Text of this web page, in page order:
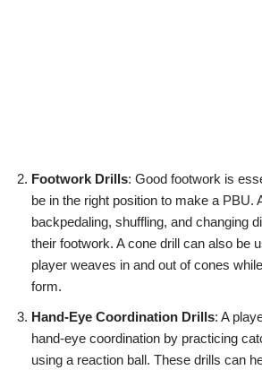
Footwork Drills: Good footwork is
be in the right position to make a PBU.
backpedaling, shuffling, and changing
their footwork. A cone drill can also be
player weaves in and out of cones
form.
Hand-Eye Coordination Drills: A
hand-eye coordination by practicing
using a reaction ball. These drills can